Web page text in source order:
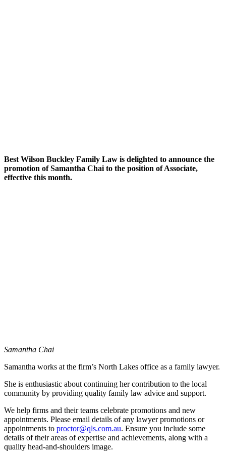
Best Wilson Buckley Family Law is delighted to announce the
promotion of Samantha Chai to the position of Associate,
effective this month.
Samantha Chai
Samantha works at the firm’s North Lakes office as a family lawyer.
She is enthusiastic about continuing her contribution to the local
community by providing quality family law advice and support.
We help firms and their teams celebrate promotions and new
appointments. Please email details of any lawyer promotions or
appointments to proctor@qls.com.au. Ensure you include some
details of their areas of expertise and achievements, along with a
quality head-and-shoulders image.